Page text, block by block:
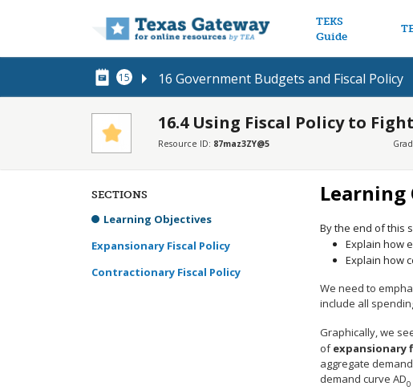
TEKS
Guide
15 16 Government Budgets and Fiscal Policy
16.4 Using Fiscal Policy to
Resource ID: 87maz3ZY@5
SECTIONS
Learning Objectives
Expansionary Fiscal Policy
Contractionary Fiscal Policy
Learning
By the end of this
Explain how
Explain how
We need to
include all
Graphically, we
ofexpansionary
aggregate
demand curve AD0